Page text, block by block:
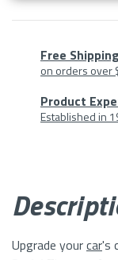
Product
Glance
Free Shipping
on orders over
Product
Established in
Upgrade yourcar's